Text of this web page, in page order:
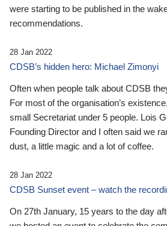
were starting to be published in the
recommendations.
28 Jan 2022
CDSB’s hidden hero: Michael Zimonyi
Often when people talk about CDSB
For most of the organisation’s
small Secretariat under 5 people. Lois
Founding Director and I often said we
dust, a little magic and a lot of coffee.
28 Jan 2022
CDSB Sunset event – watch the
On 27th January, 15 years to the day